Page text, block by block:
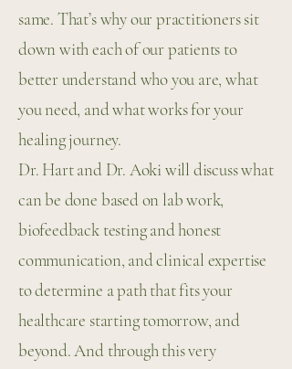
same. That’s why our practitioners sit
down with each of our patients to
better understand who you are, what
you need, and what works for your
healing journey.
Dr. Hart and Dr. Aoki will discuss what
can be done based on lab work,
biofeedback testing and honest
communication, and clinical expertise
to determine a path that fits your
healthcare starting tomorrow, and
beyond. And through this very